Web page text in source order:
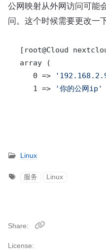
公网映射从外网访问可能
问。这个时候需要更改一
[root@Cloud
array (
    0 =>
    1 =>
'你的公网ip'
Linux
服务 Linux
License:
Share